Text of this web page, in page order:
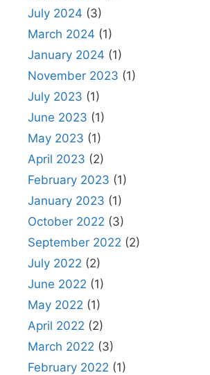
July 2024 (3)
March 2024 (1)
January 2024 (1)
November 2023 (1)
July 2023 (1)
June 2023 (1)
May 2023 (1)
April 2023 (2)
February 2023 (1)
January 2023 (1)
October 2022 (3)
September 2022 (2)
July 2022 (2)
June 2022 (1)
May 2022 (1)
April 2022 (2)
March 2022 (3)
February 2022 (1)